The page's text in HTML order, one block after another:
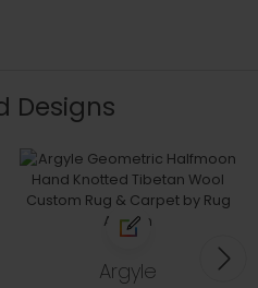
Designs
Argyle